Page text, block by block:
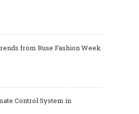
from Ruse Fashion Week
Control System in